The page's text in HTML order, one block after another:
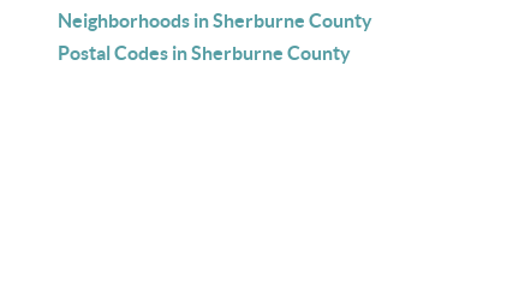
Neighborhoods in Sherburne County
Postal Codes in Sherburne County